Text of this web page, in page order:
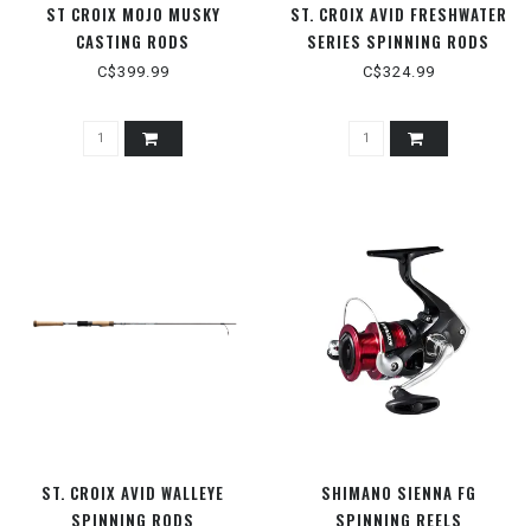
ST CROIX MOJO MUSKY
CASTING RODS
C$399.99
ST. CROIX AVID FRESHWATER
SERIES SPINNING RODS
C$324.99
ST. CROIX AVID WALLEYE
SPINNING RODS
SHIMANO SIENNA FG
SPINNING REELS